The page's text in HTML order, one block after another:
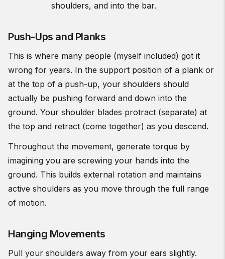
shoulders, and into the bar.
Push-Ups and Planks
This is where many people (myself included) got it
wrong for years. In the support position of a plank or
at the top of a push-up, your shoulders should
actually be pushing forward and down into the
ground. Your shoulder blades protract (separate) at
the top and retract (come together) as you descend.
Throughout the movement, generate torque by
imagining you are screwing your hands into the
ground. This builds external rotation and maintains
active shoulders as you move through the full range
of motion.
Hanging Movements
Pull your shoulders away from your ears slightly.